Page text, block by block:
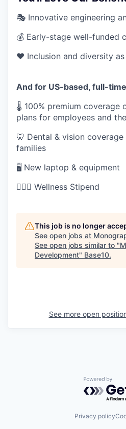
🎭 Innovative engineering
💰 Early-stage well-funded
❤️ Inclusion and diversity
And for US-based, full-
🌡 100% premium coverage
plans for employees and
🦷 Dental & vision
families
🖥 New laptop & equipment
🏋🏻‍♀️ Wellness Stipend
This job is no longer
See open jobs at
See open jobs similar to "
Development" Base10.
See more open
Powered
Privacy policy